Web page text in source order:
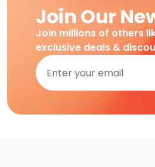
Join Our
Join millions of others
exclusive deals &